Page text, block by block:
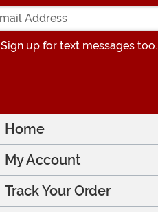
Sign up for text messages too.
Home
My Account
Track Your Order